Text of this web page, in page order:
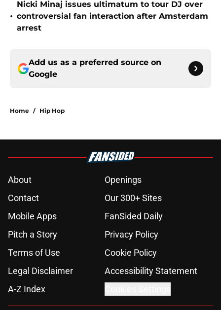
•
Nicki Minaj issues ultimatum to tour DJ over
controversial fan interaction after Amsterdam
arrest
Add us as a preferred source on
Google
Home / Hip Hop
About
Openings
Contact
Our 300+ Sites
Mobile Apps
FanSided Daily
Pitch a Story
Privacy Policy
Terms of Use
Cookie Policy
Legal Disclaimer
Accessibility Statement
A-Z Index